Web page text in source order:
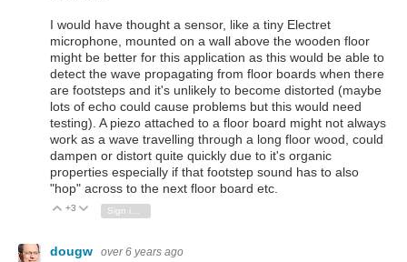
I would have thought a sensor, like a tiny Electret
microphone, mounted on a wall above the wooden floor
might be better for this application as this would be able to
detect the wave propagating from floor boards when there
are footsteps and it's unlikely to become distorted (maybe
lots of echo could cause problems but this would need
testing). A piezo attached to a floor board might not always
work as a wave travelling through a long floor wood, could
dampen or distort quite quickly due to it's organic
properties especially if that footstep sound has to also
"hop" across to the next floor board etc.
Vote Up
+3 Vote Down
dougw over 6 years ago